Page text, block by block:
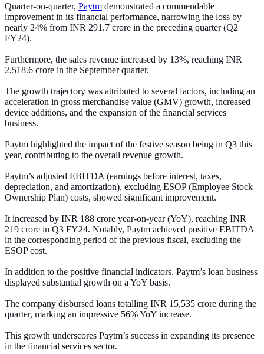
Quarter-on-quarter, Paytm demonstrated a commendable
improvement in its financial performance, narrowing the loss by
nearly 24% from INR 291.7 crore in the preceding quarter (Q2
FY24).
Furthermore, the sales revenue increased by 13%, reaching INR
2,518.6 crore in the September quarter.
The growth trajectory was attributed to several factors, including an
acceleration in gross merchandise value (GMV) growth, increased
device additions, and the expansion of the financial services
business.
Paytm highlighted the impact of the festive season being in Q3 this
year, contributing to the overall revenue growth.
Paytm’s adjusted EBITDA (earnings before interest, taxes,
depreciation, and amortization), excluding ESOP (Employee Stock
Ownership Plan) costs, showed significant improvement.
It increased by INR 188 crore year-on-year (YoY), reaching INR
219 crore in Q3 FY24. Notably, Paytm achieved positive EBITDA
in the corresponding period of the previous fiscal, excluding the
ESOP cost.
In addition to the positive financial indicators, Paytm’s loan business
displayed substantial growth on a YoY basis.
The company disbursed loans totalling INR 15,535 crore during the
quarter, marking an impressive 56% YoY increase.
This growth underscores Paytm’s success in expanding its presence
in the financial services sector.